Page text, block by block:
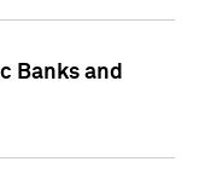
Banks and